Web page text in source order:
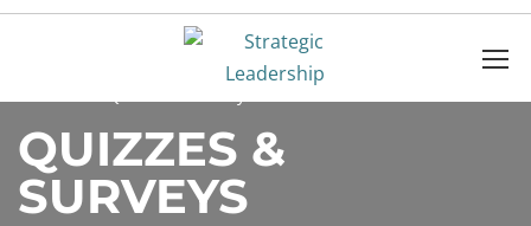
QUIZZES &
SURVEYS